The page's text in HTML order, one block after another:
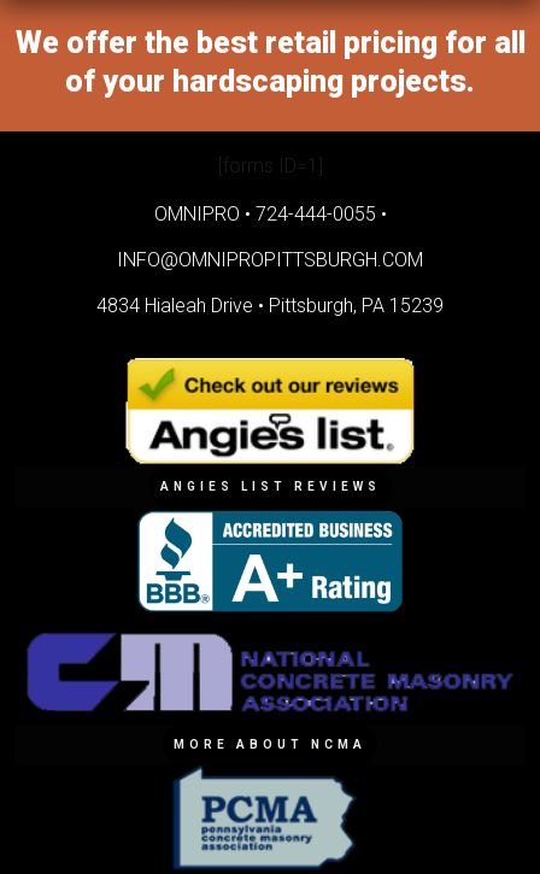
We offer the best retail pricing for all
of your hardscaping projects.
[forms ID=1]
OMNIPRO • 724-444-0055 •
INFO@OMNIPROPITTSBURGH.COM
4834 Hialeah Drive • Pittsburgh, PA 15239
ANGIES LIST REVIEWS
MORE ABOUT NCMA